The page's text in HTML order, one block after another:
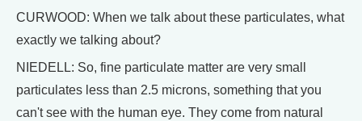
CURWOOD: When we talk about these particulates, what
exactly we talking about?
NIEDELL: So, fine particulate matter are very small
particulates less than 2.5 microns, something that you
can't see with the human eye. They come from natural